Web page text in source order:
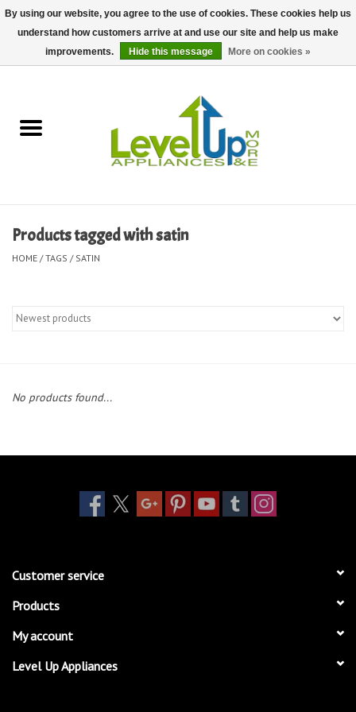
Delivery and Repair Services
Kid Essentials
Heating and Cooling Units
Brands
Products tagged with satin
HOME /TAGS / SATIN
No products found...
Customer service
Products
My account
Level Up Appliances
By using our website, you agree to the use of cookies. These cookies help us
understand how customers arrive at and use our site and help us make
improvements.
Hide this message More on cookies »